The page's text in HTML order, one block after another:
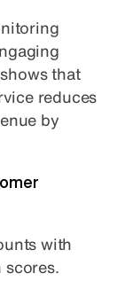
that
reduces
by
with